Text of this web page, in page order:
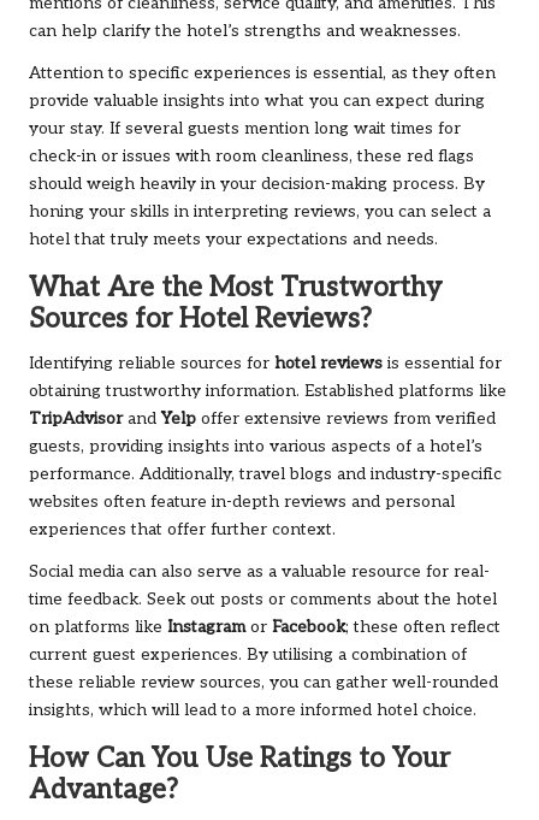
mentions of cleanliness, service quality, and amenities. This
can help clarify the hotel’s strengths and weaknesses.
Attention to specific experiences is essential, as they often
provide valuable insights into what you can expect during
your stay. If several guests mention long wait times for
check-in or issues with room cleanliness, these red flags
should weigh heavily in your decision-making process. By
honing your skills in interpreting reviews, you can select a
hotel that truly meets your expectations and needs.
What Are the Most Trustworthy
Sources for Hotel Reviews?
Identifying reliable sources for hotel reviews is essential for
obtaining trustworthy information. Established platforms like
TripAdvisorandYelp offer extensive reviews from verified
guests, providing insights into various aspects of a hotel’s
performance. Additionally, travel blogs and industry-specific
websites often feature in-depth reviews and personal
experiences that offer further context.
Social media can also serve as a valuable resource for real-
time feedback. Seek out posts or comments about the hotel
on platforms like Instagramor Facebook; these often reflect
current guest experiences. By utilising a combination of
these reliable review sources, you can gather well-rounded
insights, which will lead to a more informed hotel choice.
How Can You Use Ratings to Your
Advantage?